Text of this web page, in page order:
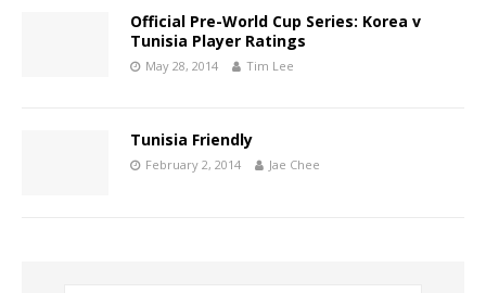
Official Pre-World Cup Series: Korea v
Tunisia Player Ratings
May 28, 2014 Tim Lee
Tunisia Friendly
February 2, 2014 Jae Chee